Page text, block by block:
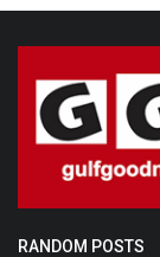
RANDOM POSTS